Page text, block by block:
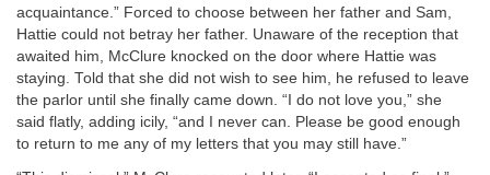
acquaintance.” Forced to choose between her father and Sam,
Hattie could not betray her father. Unaware of the reception that
awaited him, McClure knocked on the door where Hattie was
staying. Told that she did not wish to see him, he refused to leave
the parlor until she finally came down. “I do not love you,” she
said flatly, adding icily, “and I never can. Please be good enough
to return to me any of my letters that you may still have.”